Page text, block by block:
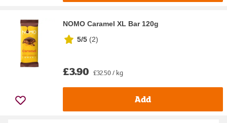
NOMO Caramel XL Bar 120g
5/5 (2)
£3.90 £32.50 / kg
Add